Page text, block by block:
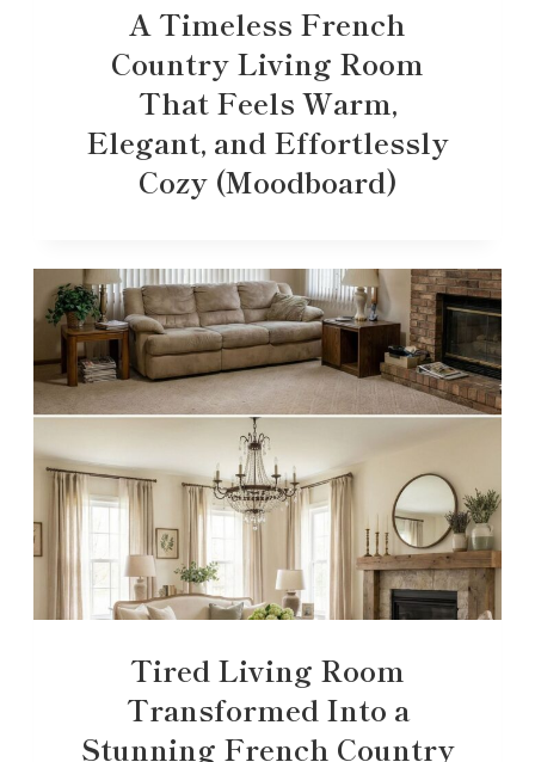
A Timeless French
Country Living Room
That Feels Warm,
Elegant, and Effortlessly
Cozy (Moodboard)
Tired Living Room
Transformed Into a
Stunning French Country